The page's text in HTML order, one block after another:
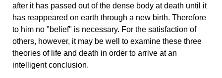
after it has passed out of the dense body at death until it
has reappeared on earth through a new birth. Therefore
to him no "belief" is necessary. For the satisfaction of
others, however, it may be well to examine these three
theories of life and death in order to arrive at an
intelligent conclusion.